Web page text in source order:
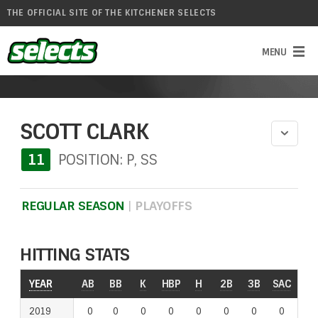
THE OFFICIAL SITE OF THE KITCHENER SELECTS
SCOTT CLARK
11 POSITION: P, SS
REGULAR SEASON | PLAYOFFS
HITTING STATS
YEAR AB BB K HBP H 2B 3B SAC
2019 0 0 0 0 0 0 0 0
YEAR
2019